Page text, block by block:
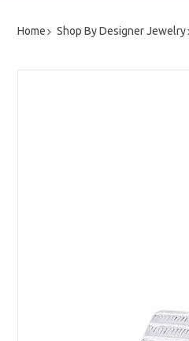
Home Shop By Designer Jewelry